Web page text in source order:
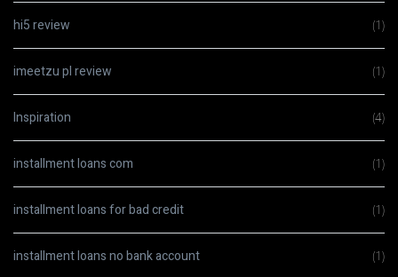
hi5 review (1)
imeetzu pl review (1)
Inspiration (4)
installment loans com (1)
installment loans for bad credit (1)
installment loans no bank account (1)